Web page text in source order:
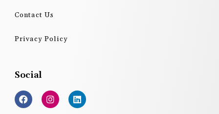
Contact Us
Privacy Policy
Social
F
a
c
I
n
s
L
i
n